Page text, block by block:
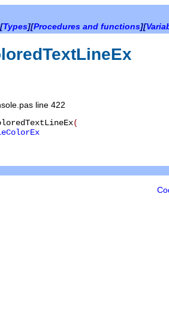
Types][Procedures and functions][
line 422
(